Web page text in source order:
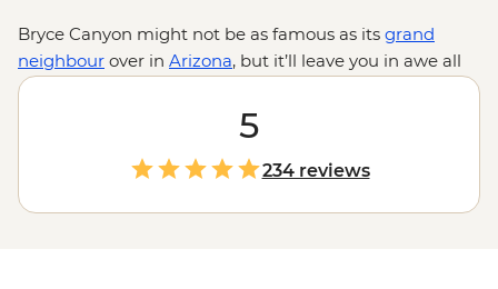
Bryce Canyon might not be as famous as its grand
neighbour over in Arizona, but it’ll leave you in awe all
the same. This epic
is home to the world’s
largest concentration of hoodoos (towering rock spires)
which sprawl across a vast amphitheatre for as far as
the eye can see. Get up close and personal with these
unique rock structures on a guided hike down to the
canyon floor, watch the hoodoos shift in colour with the
5
234 reviews